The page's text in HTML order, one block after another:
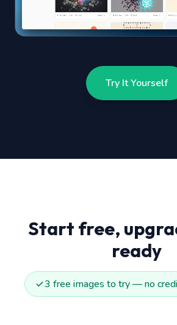
Try It Yourself
Start free,
ready
3 free images to try — no